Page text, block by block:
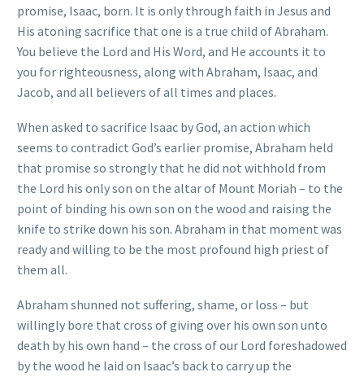
promise, Isaac, born. It is only through faith in Jesus and
His atoning sacrifice that one is a true child of Abraham.
You believe the Lord and His Word, and He accounts it to
you for righteousness, along with Abraham, Isaac, and
Jacob, and all believers of all times and places.
When asked to sacrifice Isaac by God, an action which
seems to contradict God’s earlier promise, Abraham held
that promise so strongly that he did not withhold from
the Lord his only son on the altar of Mount Moriah – to the
point of binding his own son on the wood and raising the
knife to strike down his son. Abraham in that moment was
ready and willing to be the most profound high priest of
them all.
Abraham shunned not suffering, shame, or loss – but
willingly bore that cross of giving over his own son unto
death by his own hand – the cross of our Lord foreshadowed
by the wood he laid on Isaac’s back to carry up the